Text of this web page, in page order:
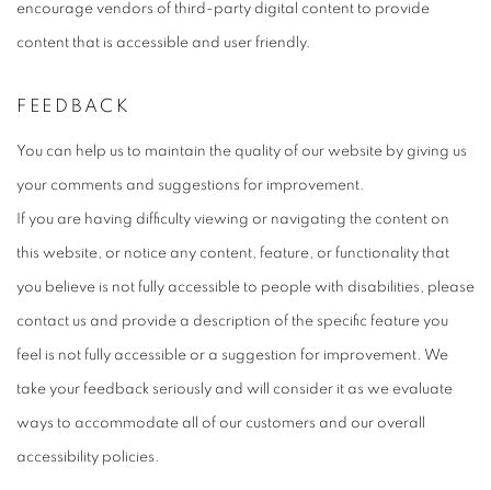
encourage vendors of third-party digital content to provide
content that is accessible and user friendly.
FEEDBACK
You can help us to maintain the quality of our website by giving us
your comments and suggestions for improvement.
If you are having difficulty viewing or navigating the content on
this website, or notice any content, feature, or functionality that
you believe is not fully accessible to people with disabilities, please
contact us and provide a description of the specific feature you
feel is not fully accessible or a suggestion for improvement. We
take your feedback seriously and will consider it as we evaluate
ways to accommodate all of our customers and our overall
accessibility policies.